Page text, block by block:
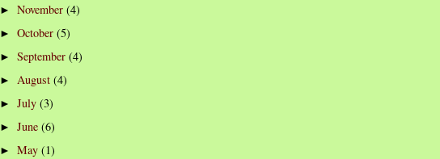
►November(4)
►October(5)
►September(4)
► August(4)
►July(3)
►June(6)
►May(1)